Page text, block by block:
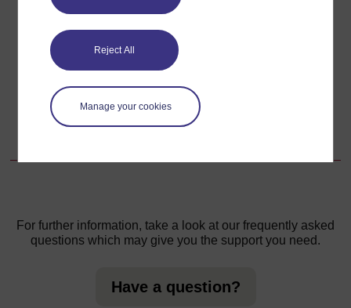
Reject All
Manage your cookies
26.2.1 Preparing to give an injection
Go to next page
For further information, take a look at our frequently asked
questions which may give you the support you need.
Have a question?